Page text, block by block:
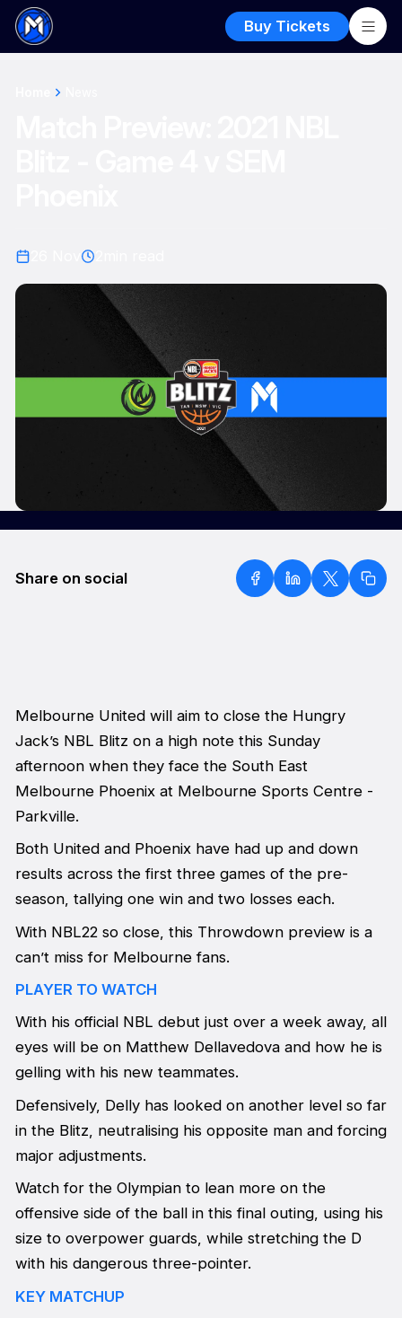
Buy Tickets
Share on social
Melbourne United will aim to close the Hungry
Jack’s NBL Blitz on a high note this Sunday
afternoon when they face the South East
Melbourne Phoenix at Melbourne Sports Centre -
Parkville.
Both United and Phoenix have had up and down
results across the first three games of the pre-
season, tallying one win and two losses each.
With NBL22 so close, this Throwdown preview is a
can’t miss for Melbourne fans.
PLAYER TO WATCH
With his official NBL debut just over a week away, all
eyes will be on Matthew Dellavedova and how he is
gelling with his new teammates.
Defensively, Delly has looked on another level so far
in the Blitz, neutralising his opposite man and forcing
major adjustments.
Watch for the Olympian to lean more on the
offensive side of the ball in this final outing, using his
size to overpower guards, while stretching the D
with his dangerous three-pointer.
KEY MATCHUP